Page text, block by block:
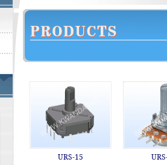
URS-15